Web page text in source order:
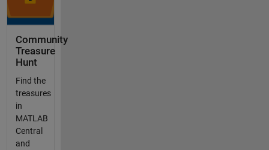
Community
Treasure
Hunt
Find the
treasures
in
MATLAB
Central
and